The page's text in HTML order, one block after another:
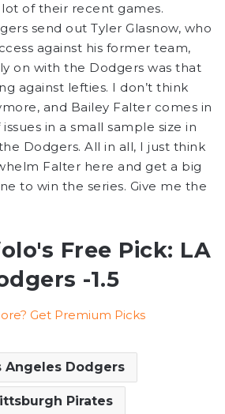
of their recent games.
send out Tyler Glasnow, who
against his former team,
on with the Dodgers was that
against lefties. I don’t think
and Bailey Falter comes in
in a small sample size in
Dodgers. All in all, I just think
Falter here and get a big
to win the series. Give me the
Free Pick: LA
-1.5
Get Premium Picks
Angeles Dodgers
Pirates